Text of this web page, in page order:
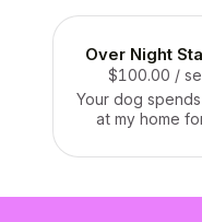
Over Night
$100.00 /
Your dog
at my home